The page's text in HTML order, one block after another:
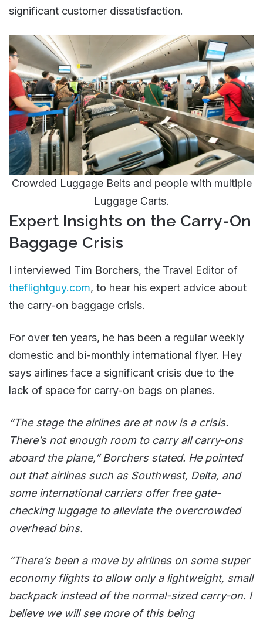
significant customer dissatisfaction​​.
Crowded Luggage Belts and people with multiple
Luggage Carts.
Expert Insights on the Carry-On
Baggage Crisis
I interviewed Tim Borchers, the Travel Editor of
theflightguy.com, to hear his expert advice about
the carry-on baggage crisis.
For over ten years, he has been a regular weekly
domestic and bi-monthly international flyer. Hey
says airlines face a significant crisis due to the
lack of space for carry-on bags on planes.
“The stage the airlines are at now is a crisis.
There’s not enough room to carry all carry-ons
aboard the plane,” Borchers stated. He pointed
out that airlines such as Southwest, Delta, and
some international carriers offer free gate-
checking luggage to alleviate the overcrowded
overhead bins.
“There’s been a move by airlines on some super
economy flights to allow only a lightweight, small
backpack instead of the normal-sized carry-on. I
believe we will see more of this being